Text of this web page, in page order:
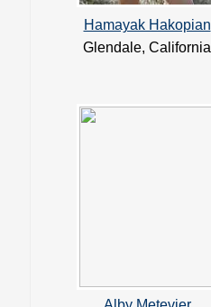
Hamayak Hakopian
Glendale, California